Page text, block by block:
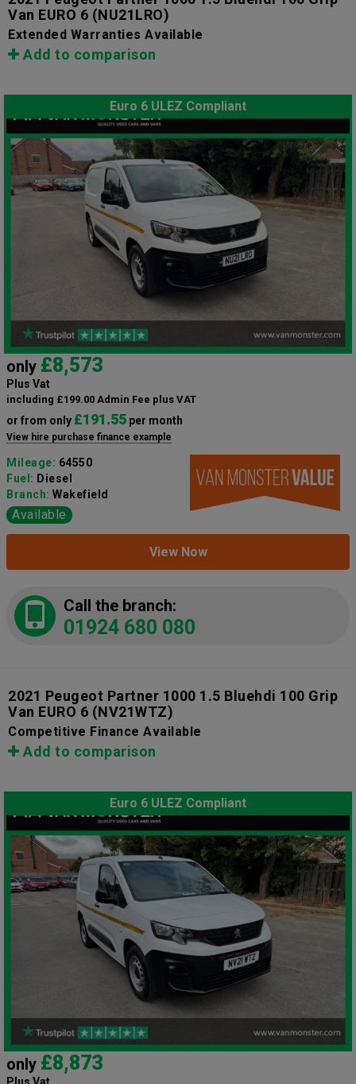
Van EURO 6 (NU21LRO)
Extended Warranties Available
Add to comparison
Euro 6 ULEZ Compliant
only £8,573
Plus Vat
including £199.00 Admin Fee plus VAT
or from only £191.55 per month
View hire purchase finance example
Mileage: 64550
Fuel: Diesel
Branch: Wakefield
Available
View Now
Call the branch:
01924 680 080
2021 Peugeot Partner 1000 1.5 Bluehdi 100 Grip
Van EURO 6 (NV21WTZ)
Competitive Finance Available
Add to comparison
Euro 6 ULEZ Compliant
only £8,873
Plus Vat